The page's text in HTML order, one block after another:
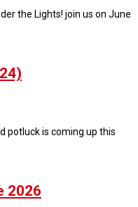
the Lights! join us on June
potluck is coming up this
2026